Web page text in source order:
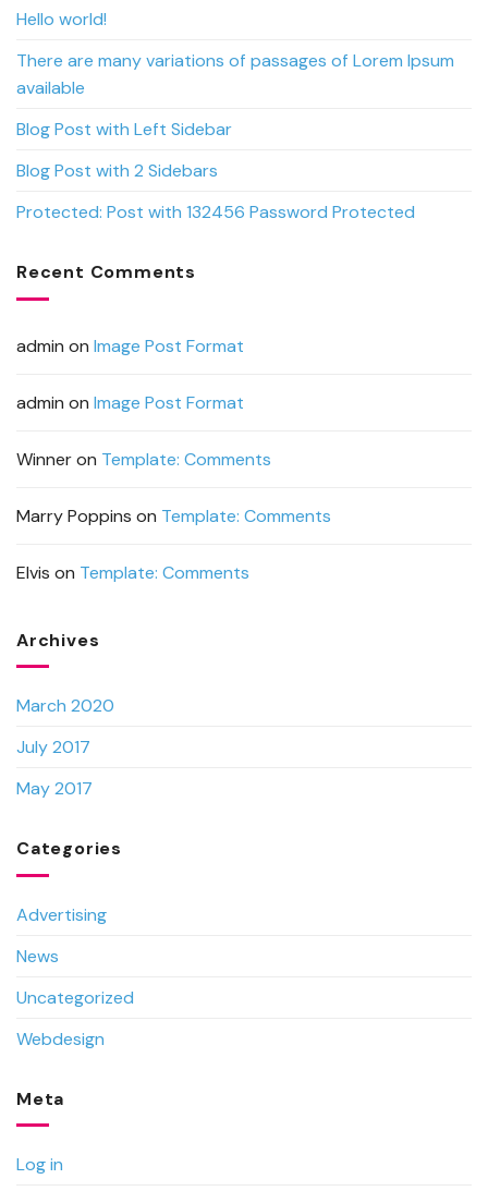
Hello world!
There are many variations of passages of Lorem Ipsum
available
Blog Post with Left Sidebar
Blog Post with 2 Sidebars
Protected: Post with 132456 Password Protected
Recent Comments
admin on Image Post Format
admin on Image Post Format
Winneron Template: Comments
Marry Poppins on Template: Comments
Elvis on Template: Comments
Archives
March 2020
July 2017
May 2017
Categories
Advertising
News
Uncategorized
Webdesign
Meta
Log in